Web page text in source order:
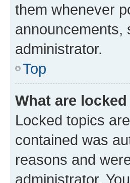
them whenever
announcements,
administrator.
Top
What are
Locked topics
contained was
reasons and
administrator.